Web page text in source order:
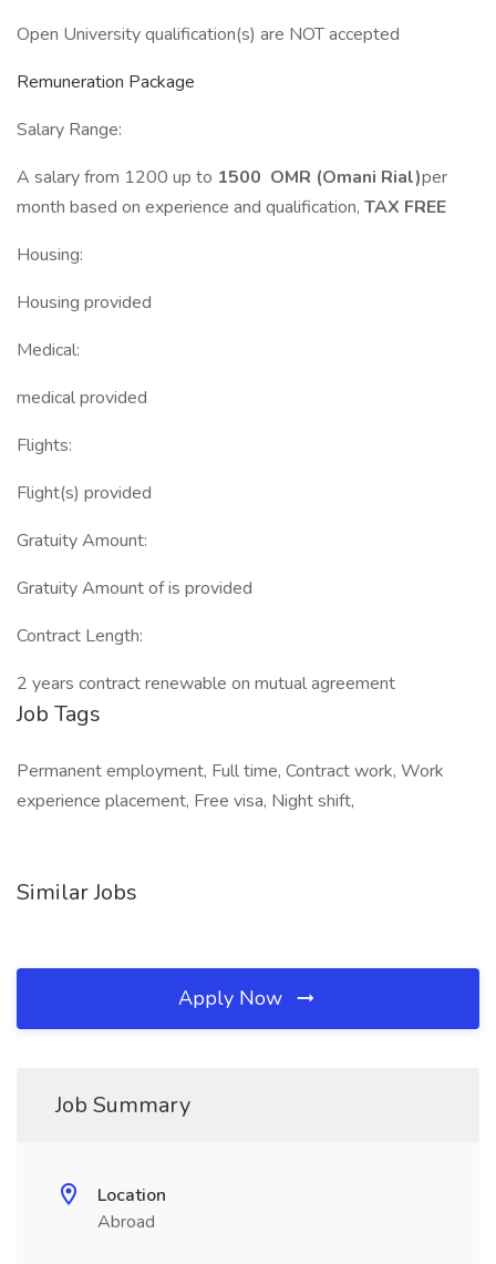
Open University qualification(s) are NOT accepted
Remuneration Package
Salary Range:
A salary from 1200 up to 1500 OMR (Omani Rial)per
month based on experience and qualification, TAX FREE
Housing:
Housing provided
Medical:
medical provided
Flights:
Flight(s) provided
Gratuity Amount:
Gratuity Amount of is provided
Contract Length:
2 years contract renewable on mutual agreement
Job Tags
Permanent employment, Full time, Contract work, Work
experience placement, Free visa, Night shift,
Similar Jobs
Apply Now
Job Summary
Location
Abroad